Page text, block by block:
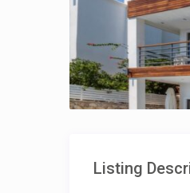
Listing